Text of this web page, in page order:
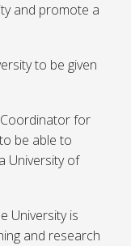
and promote a
to be given
for
be able to
University of
University is
and research